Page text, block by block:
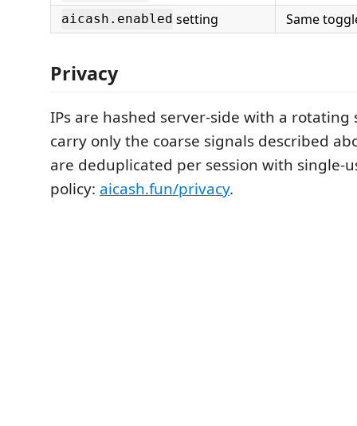
aicash.enabled setting Same
Privacy
IPs are hashed server-side with a rotating
carry only the coarse signals described
are deduplicated per session with single-
policy: aicash.fun/privacy.